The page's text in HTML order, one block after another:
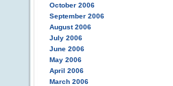
October 2006
September 2006
August 2006
July 2006
June 2006
May 2006
April 2006
March 2006